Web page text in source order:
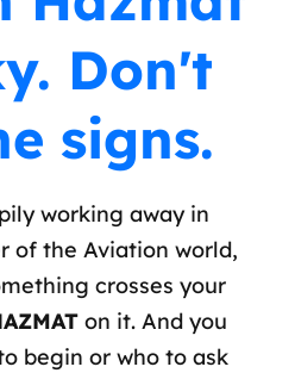
Don't
signs.
working away in
of the Aviation world,
crosses your
on it. And you
begin or who to ask